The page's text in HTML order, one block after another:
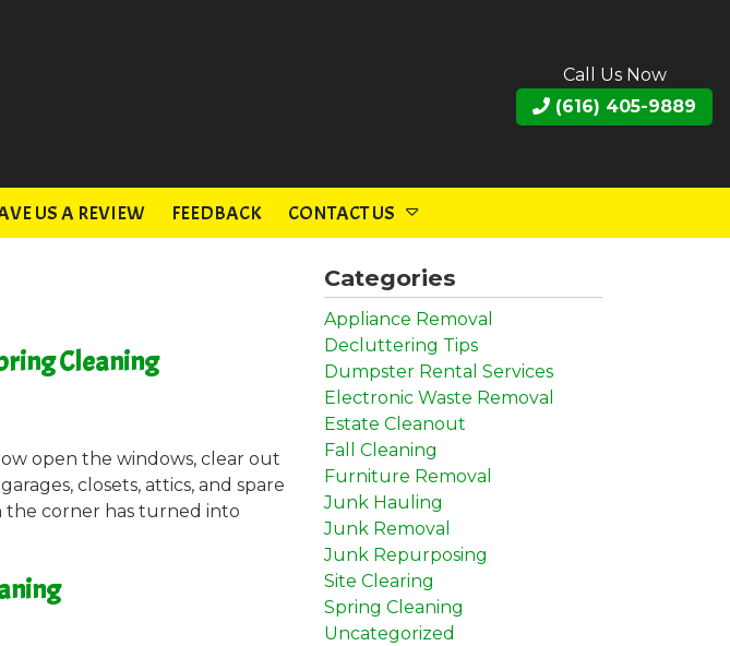
Call Us Now
(616) 405-9889
US A REVIEW FEEDBACK CONTACT US
Cleaning
open the windows, clear out
closets, attics, and spare
the corner has turned into
Categories
Appliance Removal
Decluttering Tips
Dumpster Rental Services
Electronic Waste Removal
Estate Cleanout
Fall Cleaning
Furniture Removal
Junk Hauling
Junk Removal
Junk Repurposing
Site Clearing
Spring Cleaning
Uncategorized